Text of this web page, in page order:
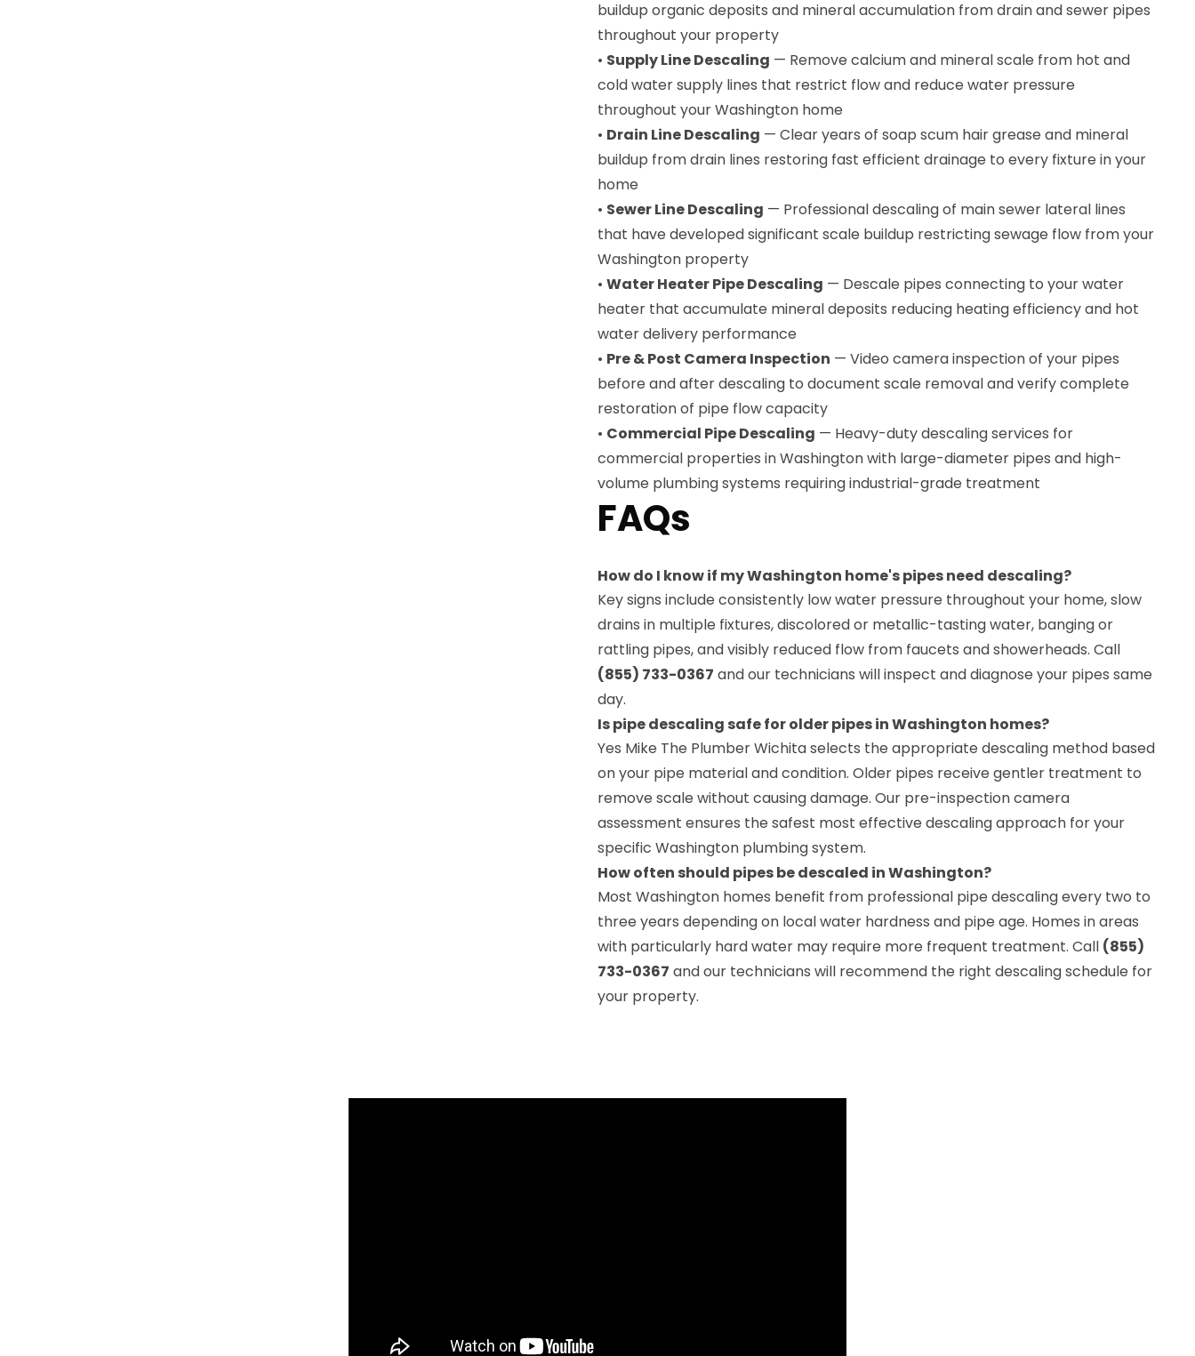
buildup organic deposits and mineral accumulation from drain and sewer pipes
throughout your property
• Supply Line Descaling — Remove calcium and mineral scale from hot and
cold water supply lines that restrict flow and reduce water pressure
throughout your Washington home
• Drain Line Descaling — Clear years of soap scum hair grease and mineral
buildup from drain lines restoring fast efficient drainage to every fixture in your
home
• Sewer Line Descaling — Professional descaling of main sewer lateral lines
that have developed significant scale buildup restricting sewage flow from your
Washington property
• Water Heater Pipe Descaling — Descale pipes connecting to your water
heater that accumulate mineral deposits reducing heating efficiency and hot
water delivery performance
• Pre & Post Camera Inspection — Video camera inspection of your pipes
before and after descaling to document scale removal and verify complete
restoration of pipe flow capacity
• Commercial Pipe Descaling — Heavy-duty descaling services for
commercial properties in Washington with large-diameter pipes and high-
volume plumbing systems requiring industrial-grade treatment
FAQs
How do I know if my Washington home's pipes need descaling?
Key signs include consistently low water pressure throughout your home, slow
drains in multiple fixtures, discolored or metallic-tasting water, banging or
rattling pipes, and visibly reduced flow from faucets and showerheads. Call
(855) 733-0367 and our technicians will inspect and diagnose your pipes same
day.
Is pipe descaling safe for older pipes in Washington homes?
Yes Mike The Plumber Wichita selects the appropriate descaling method based
on your pipe material and condition. Older pipes receive gentler treatment to
remove scale without causing damage. Our pre-inspection camera
assessment ensures the safest most effective descaling approach for your
specific Washington plumbing system.
How often should pipes be descaled in Washington?
Most Washington homes benefit from professional pipe descaling every two to
three years depending on local water hardness and pipe age. Homes in areas
with particularly hard water may require more frequent treatment. Call (855)
733-0367 and our technicians will recommend the right descaling schedule for
your property.